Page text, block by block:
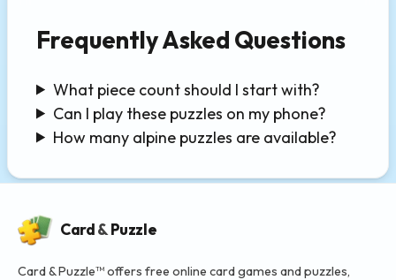
Frequently Asked Questions
What piece count should I start with?
Can I play these puzzles on my phone?
How many alpine puzzles are available?
Card&Puzzle
Card & Puzzle™ offers free online card games and puzzles,